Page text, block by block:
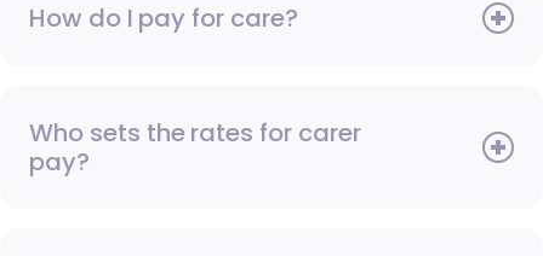
How do I pay for care?
Who sets the rates for carer
pay?